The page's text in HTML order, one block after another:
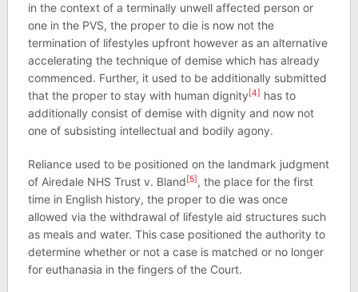
in the context of a terminally unwell affected person or
one in the PVS, the proper to die is now not the
termination of lifestyles upfront however as an alternative
accelerating the technique of demise which has already
commenced. Further, it used to be additionally submitted
that the proper to stay with human dignity[4] has to
additionally consist of demise with dignity and now not
one of subsisting intellectual and bodily agony.
Reliance used to be positioned on the landmark judgment
of Airedale NHS Trust v. Bland[5], the place for the first
time in English history, the proper to die was once
allowed via the withdrawal of lifestyle aid structures such
as meals and water. This case positioned the authority to
determine whether or not a case is matched or no longer
for euthanasia in the fingers of the Court.